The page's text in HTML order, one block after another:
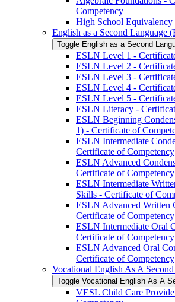
Competency
High School Equivalency
English as a Second Language
Toggle English as a Second
ESLN Level 1 -​
ESLN Level 2 -​
ESLN Level 3 -​
ESLN Level 4 -​
ESLN Level 5 -​
ESLN Literacy -​
ESLN Beginning
1) -​ Certificate of
ESLN Intermediate
Certificate of Competency
ESLN Advanced
Certificate of Competency
ESLN Intermediate
Skills -​ Certificate of
ESLN Advanced Written
Certificate of Competency
ESLN Intermediate Oral
Certificate of Competency
ESLN Advanced Oral
Certificate of Competency
Vocational English As A
Toggle Vocational English As A
VESL Child Care